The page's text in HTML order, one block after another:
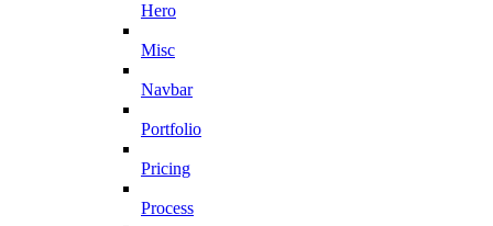
Hero
Misc
Navbar
Portfolio
Pricing
Process